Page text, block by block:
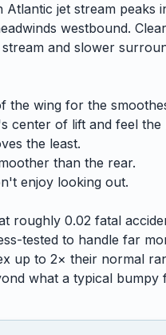
Atlantic jet stream peaks
westbound.
and slower
wing for the
center of lift and feel the
the least.
than the rear.
enjoy looking out.
roughly 0.02 fatal
tested to handle far
up to 2× their normal
what a typical bumpy